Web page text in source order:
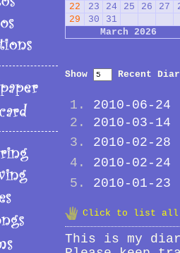
22
23 24 25 26 27
29
30
31
March 2026
Show Recent
2010-06-24
2010-03-14
2010-02-28
2010-02-24
2010-01-23
Click to list
This is my